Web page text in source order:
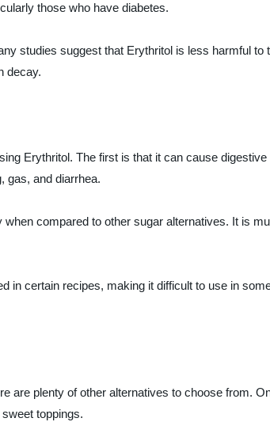
those who have diabetes.
studies suggest that Erythritol is less harmful
decay.
Erythritol. The first is that it can cause
gas, and diarrhea.
compared to other sugar alternatives. It is
in certain recipes, making it difficult to use in
are plenty of other alternatives to choose from.
toppings.